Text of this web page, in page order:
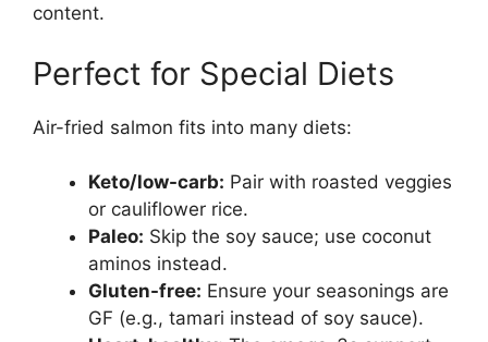
content.
Perfect for Special Diets
Air-fried salmon fits into many diets:
Keto/low-carb: Pair with roasted veggies
or cauliflower rice.
Paleo: Skip the soy sauce; use coconut
aminos instead.
Gluten-free: Ensure your seasonings are
GF (e.g., tamari instead of soy sauce).